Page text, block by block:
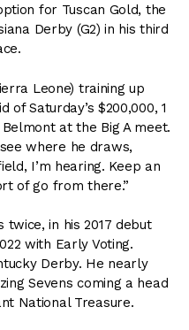
for Tuscan Gold, the
Derby (G2) in his third
Leone) training up
of Saturday’s $200,000, 1
at the Big A meet.
where he draws,
I’m hearing. Keep an
of go from there.”
in his 2017 debut
with Early Voting.
Derby. He nearly
Sevens coming a head
National Treasure.